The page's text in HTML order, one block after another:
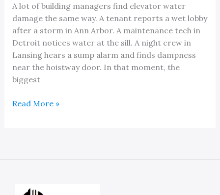
A lot of building managers find elevator water
damage the same way. A tenant reports a wet lobby
after a storm in Ann Arbor. A maintenance tech in
Detroit notices water at the sill. A night crew in
Lansing hears a sump alarm and finds dampness
near the hoistway door. In that moment, the
biggest
Michigan
Read More »